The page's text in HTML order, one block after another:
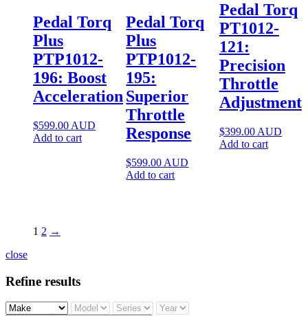
Pedal Torq
Plus
PTP1012-
196: Boost
Acceleration
$599.00 AUD
Add to cart
Pedal Torq
Plus
PTP1012-
195:
Superior
Throttle
Response
$599.00 AUD
Add to cart
Pedal Torq
PT1012-
121:
Precision
Throttle
Adjustment
$399.00AUD
Add to cart
1 2 →
close
Refine results